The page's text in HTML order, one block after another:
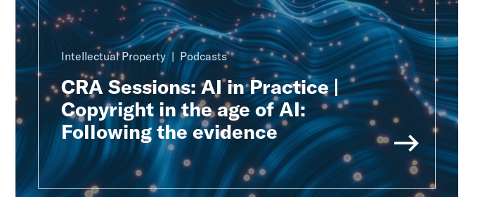
Intellectual Property Podcasts
CRA Sessions: AI in Practice |
Copyright in the age of AI:
Following the evidence